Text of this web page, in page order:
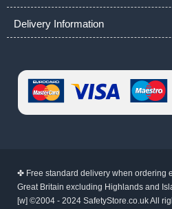
Delivery Information
✤ Free standard delivery when ordering
Great Britain excluding Highlands and
[w] ©2004 - 2024 SafetyStore.co.uk All